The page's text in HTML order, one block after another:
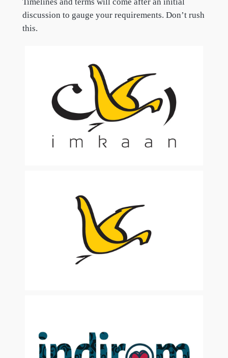
discussion to gauge your requirements. Don’t rush
this.